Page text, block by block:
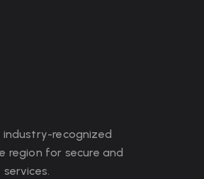
industry-recognized
region for secure and